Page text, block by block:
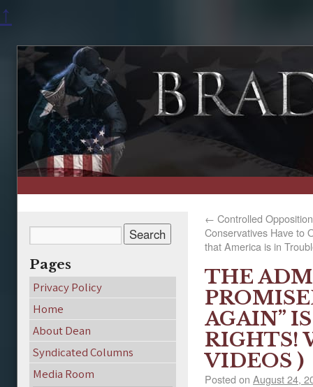
↑
← Controlled
Conservatives Have to
that America is in
THE
AGAIN”
RIGHTS!
VIDEOS )
Posted on August 24,
Pages
Privacy Policy
Home
About Dean
Syndicated Columns
Media Room